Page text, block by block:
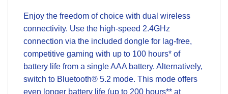
Enjoy the freedom of choice with dual wireless
connectivity. Use the high-speed 2.4GHz
connection via the included dongle for lag-free,
competitive gaming with up to 100 hours* of
battery life from a single AAA battery. Alternatively,
switch to Bluetooth® 5.2 mode. This mode offers
even longer battery life (up to 200 hours** at